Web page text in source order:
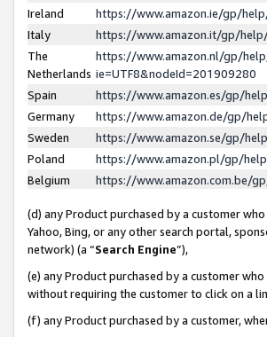
Ireland
https://www.amazon.ie/gp/
Italy
https://www.amazon.it/gp/
The
Netherlands
https://www.amazon.nl/gp/
ie=UTF8&nodeId=201909280
Spain
https://www.amazon.es/gp/
Germany
https://www.amazon.de/gp/
Sweden
https://www.amazon.se/gp/
Poland
https://www.amazon.pl/gp/
Belgium
https://www.amazon.com.be/
(d) any Product purchased by a customer
Yahoo, Bing, or any other search portal,
network) (a “Search Engine”),
(e) any Product purchased by a customer
without requiring the customer to click on a
(f) any Product purchased by a customer,